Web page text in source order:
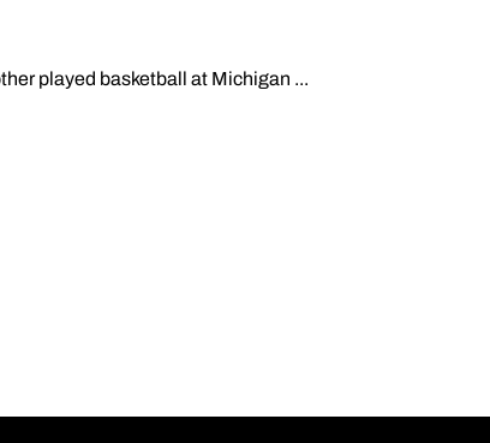
played basketball at Michigan ...